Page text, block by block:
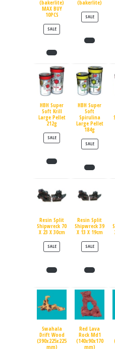
(bakerlite)
MAX BUY
10PCS
SALEPRODUCT ON SALE
(bakerlite)
SALEPRODUCT
HBH Super
Soft Krill
Large Pellet
212g
SALEPRODUCT ON SALE
HBH Super
Soft
Spirulina
Large Pellet
184g
SALEPRODUCT
Resin Split
Shipwreck 70
X 23 X 30cm
SALEPRODUCT ON SALE
Resin Split
Shipwreck 39
X 13 X 19cm
SALEPRODUCT
Swahala
Drift Wood
(390x225x225
mm)
Red Lava
Rock Md1
(140x90x170
mm)